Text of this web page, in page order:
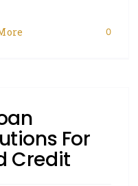
0
For
Credit